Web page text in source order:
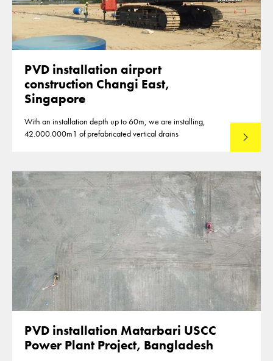
PVD installation airport
construction Changi East,
Singapore
With an installation depth up to 60m, we are installing,
42.000.000m1 of prefabricated vertical drains
Lees
PVD installation Matarbari USCC
Power Plant Project, Bangladesh